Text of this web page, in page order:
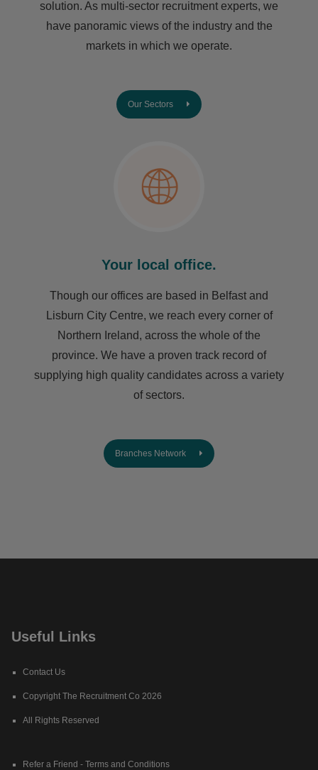
solution. As multi-sector recruitment experts, we
have ​panoramic views of the industry and the
markets in which we operate.
Our Sectors
Your local office.
Though our offices are based in Belfast and
Lisburn City Centre, we reach every corner of
Northern Ireland, across the whole of the
province. We have a proven track record of
supplying high quality candidates across a variety
of sectors.
Branches Network
Useful Links
Contact Us
Copyright The Recruitment Co 2026
All Rights Reserved
Refer a Friend - Terms and Conditions